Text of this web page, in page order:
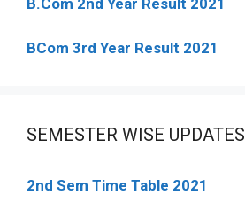
BCom 3rd Year Result 2021
SEMESTER WISE UPDATES
2nd Sem Time Table 2021